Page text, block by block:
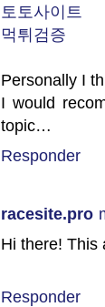
토토사이트
먹튀검증
Personally I
I would
topic…
Responder
racesite.pro
Hi there! This
Responder